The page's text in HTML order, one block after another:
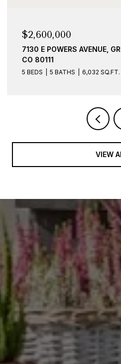
$2,600,000
7130 E POWERS AVENUE,
CO 80111
5 BEDS 5 BATHS 6,032 SQ.FT.
VIEW